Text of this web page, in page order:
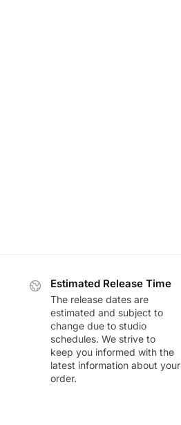
Estimated Release Time
The release dates are
estimated and subject to
change due to studio
schedules. We strive to
keep you informed with the
latest information about your
order.